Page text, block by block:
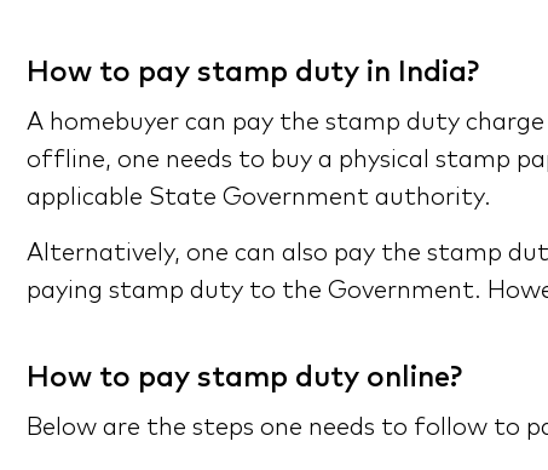
How to pay stamp duty in India?
A homebuyer can pay the stamp duty
offline, one needs to buy a physical stamp
applicable State Government authority.
Alternatively, one can also pay the stamp
paying stamp duty to the Government.
How to pay stamp duty online?
Below are the steps one needs to follow to